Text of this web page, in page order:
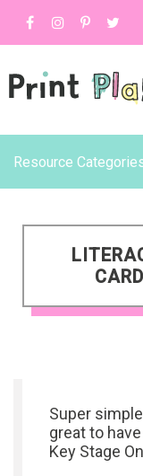
Resource
Super
great to
Key Stage